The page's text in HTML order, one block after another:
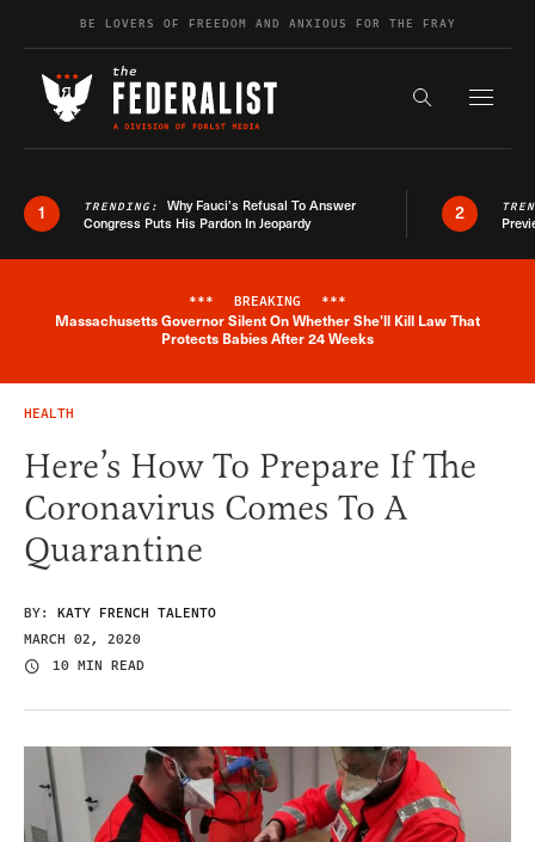
Skip to contentBE LOVERS OF FREEDOM AND ANXIOUS FOR THE FRAY
Search the
1 TRENDING: Why Fauci’s Refusal To Answer
Congress Puts His Pardon In Jeopardy
2
Breaking News Alert
*** BREAKING ***
Massachusetts Governor Silent On Whether She'll Kill Law That
Protects Babies After 24 Weeks
HEALTH
Here’s How To Prepare If The
Coronavirus Comes To A
Quarantine
BY: KATY FRENCH TALENTO
MARCH 02, 2020
10 MIN READ